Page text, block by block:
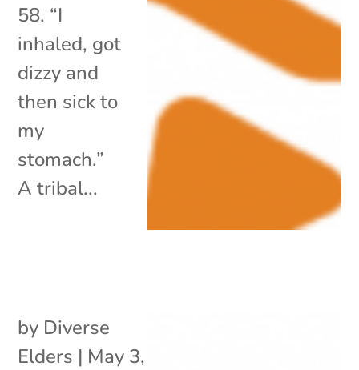
58. “I
inhaled, got
dizzy and
then sick to
my
stomach.”
A tribal...
by Diverse
Elders | May 3,